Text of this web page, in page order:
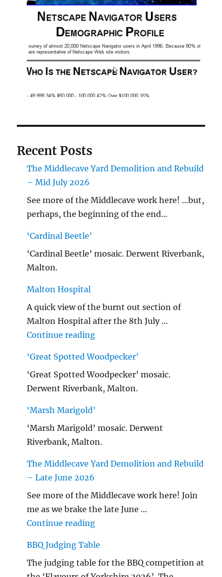
Recent Posts
The Middlecave Yard Demolition and Rebuild
– Mid July 2026
See more of the Middlecave work here! …but,
perhaps, the beginning of the end…
‘Cardinal Beetle’
‘Cardinal Beetle’ mosaic. Derwent Riverbank,
Malton.
Malton Hospital
A quick view of the burnt out section of
Malton Hospital after the 8th July …
Continue reading"Malton Hospital"
‘Great Spotted Woodpecker’
‘Great Spotted Woodpecker’ mosaic.
Derwent Riverbank, Malton.
‘Marsh Marigold’
‘Marsh Marigold’ mosaic. Derwent
Riverbank, Malton.
The Middlecave Yard Demolition and Rebuild
– Late June 2026
See more of the Middlecave work here! Join
me as we brake the late June …
Continue reading"The Middlecave Yard
BBQ Judging Table
The judging table for the BBQ competition at